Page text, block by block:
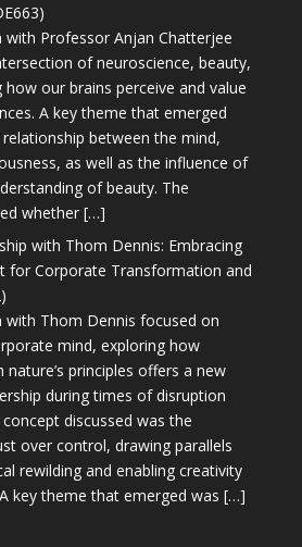
with Professor Anjan Chatterjee
of neuroscience, beauty,
our brains perceive and value
A key theme that emerged
between the mind,
as well as the influence of
of beauty. The
whether […]
with Thom Dennis: Embracing
for Corporate Transformation and
with Thom Dennis focused on
mind, exploring how
principles offers a new
during times of disruption
discussed was the
over control, drawing parallels
rewilding and enabling creativity
key theme that emerged was […]